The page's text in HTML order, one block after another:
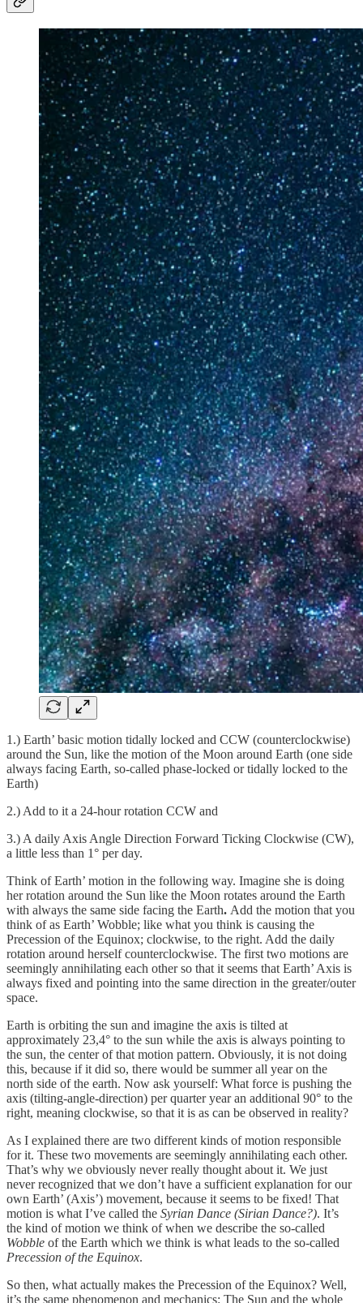
1.) Earth’ basic motion tidally locked and CCW (counterclockwise)
around the Sun, like the motion of the Moon around Earth (one side
always facing Earth, so-called phase-locked or tidally locked to the
Earth)
2.) Add to it a 24-hour rotation CCW and
3.) A daily Axis Angle Direction Forward Ticking Clockwise (CW),
a little less than 1° per day.
Think of Earth’ motion in the following way. Imagine she is doing
her rotation around the Sun like the Moon rotates around the Earth
with always the same side facing the Earth. Add the motion that you
think of as Earth’ Wobble; like what you think is causing the
Precession of the Equinox; clockwise, to the right. Add the daily
rotation around herself counterclockwise. The first two motions are
seemingly annihilating each other so that it seems that Earth’ Axis is
always fixed and pointing into the same direction in the greater/outer
space.
Earth is orbiting the sun and imagine the axis is tilted at
approximately 23,4° to the sun while the axis is always pointing to
the sun, the center of that motion pattern. Obviously, it is not doing
this, because if it did so, there would be summer all year on the
north side of the earth. Now ask yourself: What force is pushing the
axis (tilting-angle-direction) per quarter year an additional 90° to the
right, meaning clockwise, so that it is as can be observed in reality?
As I explained there are two different kinds of motion responsible
for it. These two movements are seemingly annihilating each other.
That’s why we obviously never really thought about it. We just
never recognized that we don’t have a sufficient explanation for our
own Earth’ (Axis’) movement, because it seems to be fixed! That
motion is what I’ve called the Syrian Dance (Sirian Dance?). It’s
the kind of motion we think of when we describe the so-called
Wobble of the Earth which we think is what leads to the so-called
Precession of the Equinox.
So then, what actually makes the Precession of the Equinox? Well,
it’s the same phenomenon and mechanics: The Sun and the whole